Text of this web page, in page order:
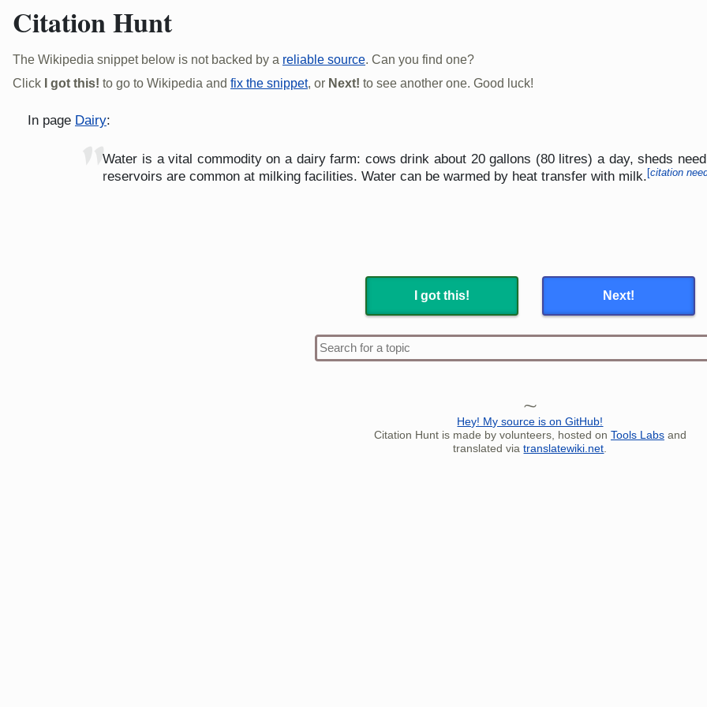
Citation Hunt
The Wikipedia snippet below is not backed by a reliable source. Can you find one?
Click
I got this! to go to Wikipedia and fix the snippet, or Next! to see another one. Good luck!
In page Dairy:
"
Water is a vital commodity on a dairy farm: cows drink about 20 gallons (80 litres) a day, sheds
reservoirs are common at milking facilities. Water can be warmed by heat transfer with milk.[citation
I got this! Next!
Hey! My source is on GitHub!
Citation Hunt is made by volunteers, hosted on Tools Labsand
translated viatranslatewiki.net